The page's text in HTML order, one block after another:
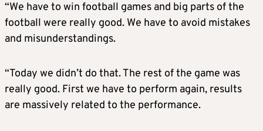
“We have to win football games and big parts of the
football were really good. We have to avoid mistakes
and misunderstandings.
“Today we didn’t do that. The rest of the game was
really good. First we have to perform again, results
are massively related to the performance.